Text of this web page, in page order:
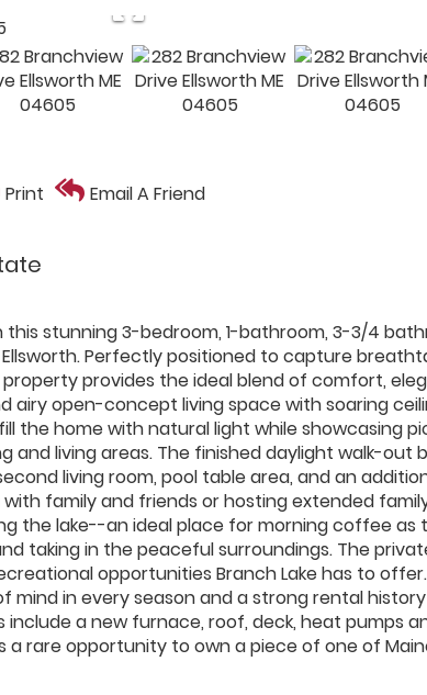
Print Email A Friend
stunning 3-bedroom, 1-bathroom, 3-3/4
Perfectly positioned to capture
provides the ideal blend of comfort,
open-concept living space with soaring
the home with natural light while showcasing
and living areas. The finished daylight walk-out
living room, pool table area, and an
family and friends or hosting extended
the lake--an ideal place for morning coffee as
taking in the peaceful surroundings. The
opportunities Branch Lake has to
in every season and a strong rental
a new furnace, roof, deck, heat pumps
rare opportunity to own a piece of one of